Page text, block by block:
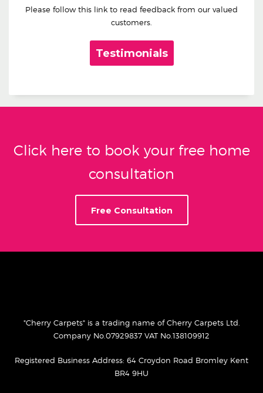
Please follow this link to read feedback from our valued
customers.
Testimonials
Click here to book your free home
consultation
Free Consultation
"Cherry Carpets" is a trading name of Cherry Carpets Ltd.
Company No.07929837 VAT No.138109912
Registered Business Address: 64 Croydon Road Bromley Kent
BR4 9HU